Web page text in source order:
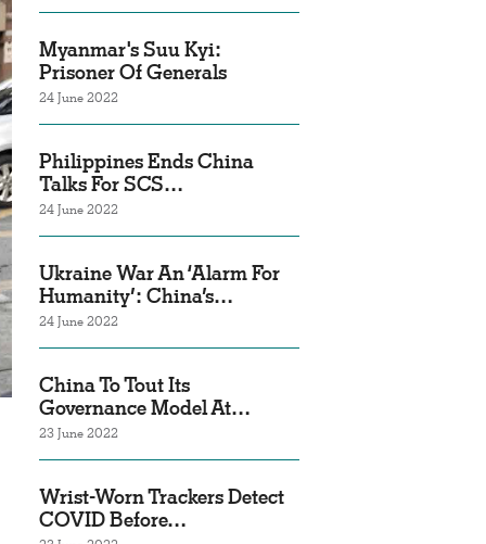
Myanmar's Suu Kyi:
Prisoner Of Generals
24 June 2022
Philippines Ends China
Talks For SCS…
24 June 2022
Ukraine War An ‘Alarm For
Humanity’: China’s…
24 June 2022
China To Tout Its
Governance Model At…
23 June 2022
Wrist-Worn Trackers Detect
COVID Before…